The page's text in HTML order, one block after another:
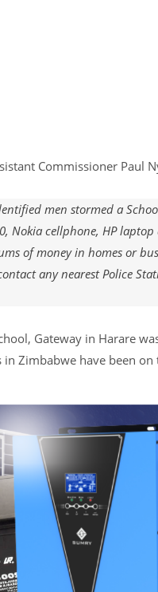
Commissioner Paul
men stormed a
Nokia cellphone, HP
of money in homes or
any nearest Police
Gateway in Harare
Zimbabwe have been